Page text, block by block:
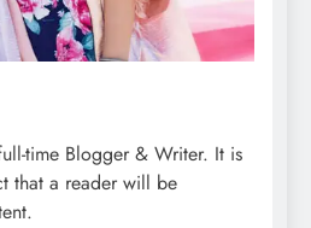
time Blogger & Writer. It is
that a reader will be